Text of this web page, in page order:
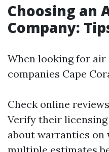
Choosing an
Company:
When looking for
companies Cape
Check online
Verify their licensing
about warranties on